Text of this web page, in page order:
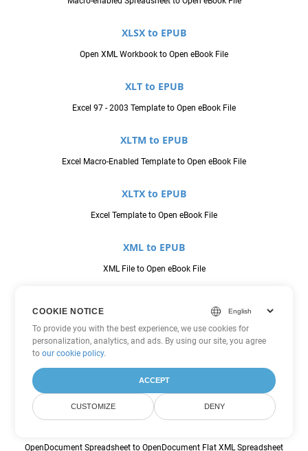
XLSX to EPUB
Open XML Workbook to Open eBook File
XLT to EPUB
Excel 97 - 2003 Template to Open eBook File
XLTM to EPUB
Excel Macro-Enabled Template to Open eBook File
XLTX to EPUB
Excel Template to Open eBook File
XML to EPUB
XML File to Open eBook File
JavaScript Object Notation File to OpenDocument Flat XML
Spreadsheet
OpenDocument Spreadsheet to OpenDocument Flat XML Spreadsheet
COOKIE NOTICE
To provide you with the best experience, we use cookies for
personalization, analytics, and ads. By using our site, you agree
toour cookie policy.
ACCEPT
CUSTOMIZE DENY